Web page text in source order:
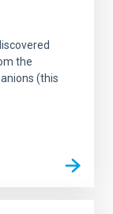
the
(this